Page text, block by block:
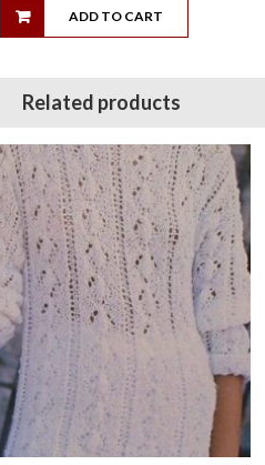
ADD TO CART
Related products